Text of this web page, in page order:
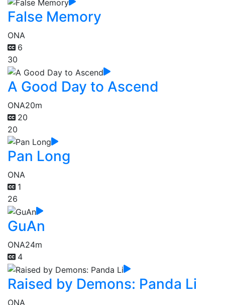
False Memory
ONA
6
30
A Good Day to Ascend
ONA20m
20
20
Pan Long
ONA
1
26
GuAn
ONA24m
4
Raised by Demons: Panda Li
ONA